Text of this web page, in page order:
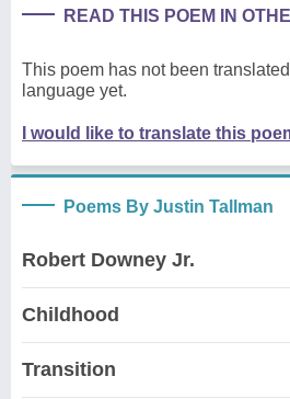
READ THIS POEM IN
This poem has not been
language yet.
I would like to translate this
Poems By Justin Tallman
Robert Downey Jr.
Childhood
Transition